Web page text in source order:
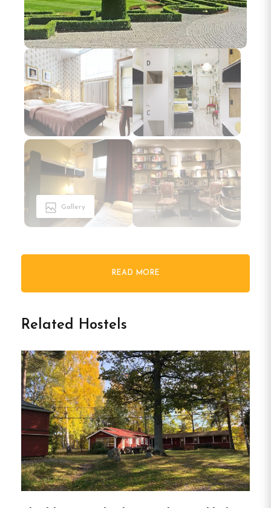
Gallery
Boutique Hostel in Stockholm
Skanstulls Boutique Hostelis a stylish and
welcoming accommodation nestled in the vibrant
Södermalm district of Stockholm. Located just a
short walk from the Skanstull Metro Station, this
hostel offers guests a comfortable stay with easy
access to the city’s attractions.
Accommodation &
READ MORE
Related Hostels